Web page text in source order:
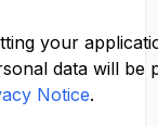
your
data will be
Notice.